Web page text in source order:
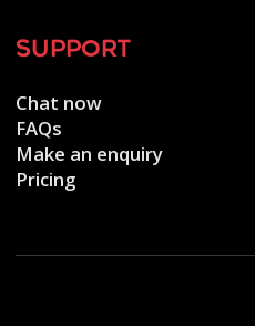
support
Chat now
FAQs
Make an enquiry
Pricing